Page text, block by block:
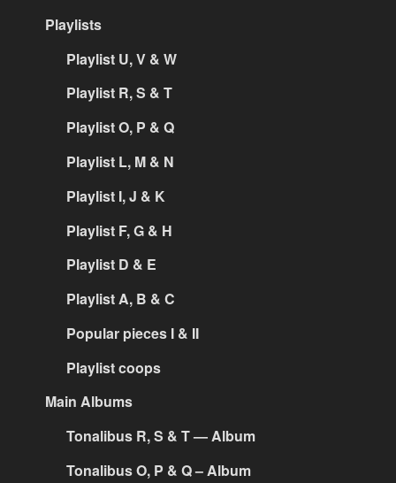
Playlists
Playlist U, V & W
Playlist R, S & T
Playlist O, P & Q
Playlist L, M & N
Playlist I, J & K
Playlist F, G & H
Playlist D & E
Playlist A, B & C
Popular pieces I & II
Playlist coops
Main Albums
Tonalibus R, S & T — Album
Tonalibus O, P & Q – Album